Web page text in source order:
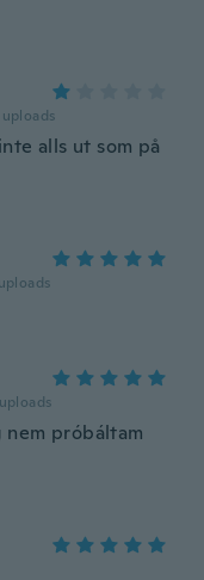
uploads
alls ut som på
uploads
uploads
nem próbáltam